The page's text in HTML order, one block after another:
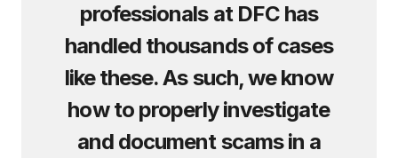
professionals at DFC has
handled thousands of cases
like these. As such, we know
how to properly investigate
and document scams in a